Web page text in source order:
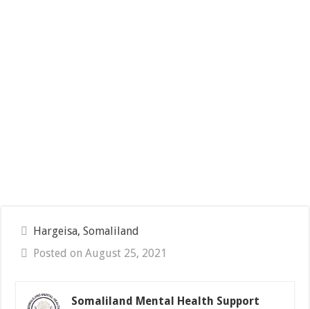
Hargeisa, Somaliland
Posted on August 25, 2021
Somaliland Mental Health Support